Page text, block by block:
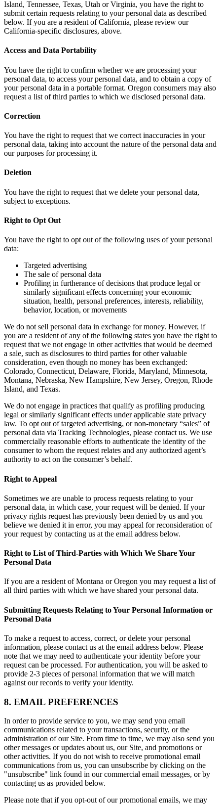
Island, Tennessee, Texas, Utah or Virginia, you have the right to
submit certain requests relating to your personal data as described
below. If you are a resident of California, please review our
California-specific disclosures, above.
Access and Data Portability
You have the right to confirm whether we are processing your
personal data, to access your personal data, and to obtain a copy of
your personal data in a portable format. Oregon consumers may also
request a list of third parties to which we disclosed personal data.
Correction
You have the right to request that we correct inaccuracies in your
personal data, taking into account the nature of the personal data and
our purposes for processing it.
Deletion
You have the right to request that we delete your personal data,
subject to exceptions.
Right to Opt Out
You have the right to opt out of the following uses of your personal
data:
Targeted advertising
The sale of personal data
Profiling in furtherance of decisions that produce legal or
similarly significant effects concerning your economic
situation, health, personal preferences, interests, reliability,
behavior, location, or movements
We do not sell personal data in exchange for money. However, if
you are a resident of any of the following states you have the right to
request that we not engage in other activities that would be deemed
a sale, such as disclosures to third parties for other valuable
consideration, even though no money has been exchanged:
Colorado, Connecticut, Delaware, Florida, Maryland, Minnesota,
Montana, Nebraska, New Hampshire, New Jersey, Oregon, Rhode
Island, and Texas.
We do not engage in practices that qualify as profiling producing
legal or similarly significant effects under applicable state privacy
law. To opt out of targeted advertising, or non-monetary “sales” of
personal data via Tracking Technologies, please contact us. We use
commercially reasonable efforts to authenticate the identity of the
consumer to whom the request relates and any authorized agent’s
authority to act on the consumer’s behalf.
Right to Appeal
Sometimes we are unable to process requests relating to your
personal data, in which case, your request will be denied. If your
privacy rights request has previously been denied by us and you
believe we denied it in error, you may appeal for reconsideration of
your request by contacting us at the email address below.
Right to List of Third-Parties with Which We Share Your
Personal Data
If you are a resident of Montana or Oregon you may request a list of
all third parties with which we have shared your personal data.
Submitting Requests Relating to Your Personal Information or
Personal Data
To make a request to access, correct, or delete your personal
information, please contact us at the email address below. Please
note that we may need to authenticate your identity before your
request can be processed. For authentication, you will be asked to
provide 2-3 pieces of personal information that we will match
against our records to verify your identity.
8. EMAIL PREFERENCES
In order to provide service to you, we may send you email
communications related to your transactions, security, or the
administration of our Site. From time to time, we may also send you
other messages or updates about us, our Site, and promotions or
other activities. If you do not wish to receive promotional email
communications from us, you can unsubscribe by clicking on the
"unsubscribe" link found in our commercial email messages, or by
contacting us as provided below.
Please note that if you opt-out of our promotional emails, we may